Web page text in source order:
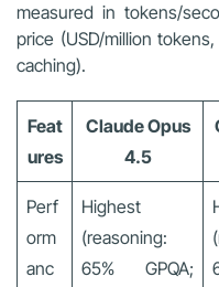
measured in tokens/
price (USD/million
caching).
Feat
ures
Claude Opus
4.5
Perf
orm
anc
Highest
(reasoning:
65% GPQA;